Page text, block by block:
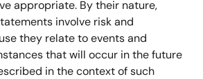
appropriate. By their nature,
involve risk and
they relate to events and
that will occur in the future
in the context of such